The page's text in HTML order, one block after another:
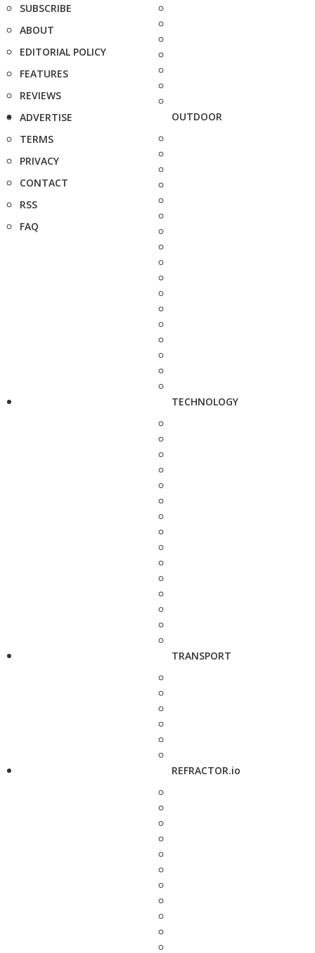
SUBSCRIBE
ABOUT
EDITORIAL POLICY
FEATURES
REVIEWS
ADVERTISE
TERMS
PRIVACY
CONTACT
RSS
FAQ
OUTDOOR
TECHNOLOGY
TRANSPORT
REFRACTOR.io